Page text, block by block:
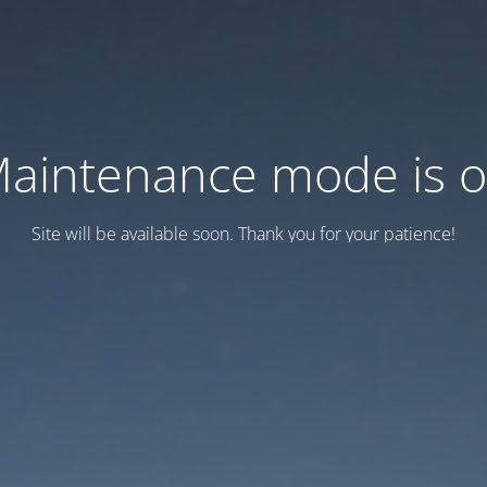
mode is
Site will be available soon. Thank you for your patience!